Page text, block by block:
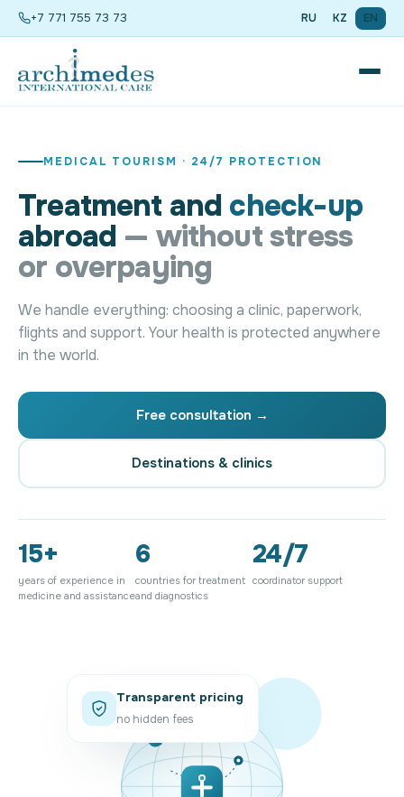
+7 771 755 73 73 RU KZ EN
MEDICAL TOURISM · 24/7 PROTECTION
Treatment and check-up
abroad — without stress
or overpaying
We handle everything: choosing a clinic, paperwork,
flights and support. Your health is protected anywhere
in the world.
Free consultation →
Destinations & clinics
15+
years of experience in
medicine and assistance
6
countries for treatment
and diagnostics
24/7
coordinator support
Transparent pricing
no hidden fees